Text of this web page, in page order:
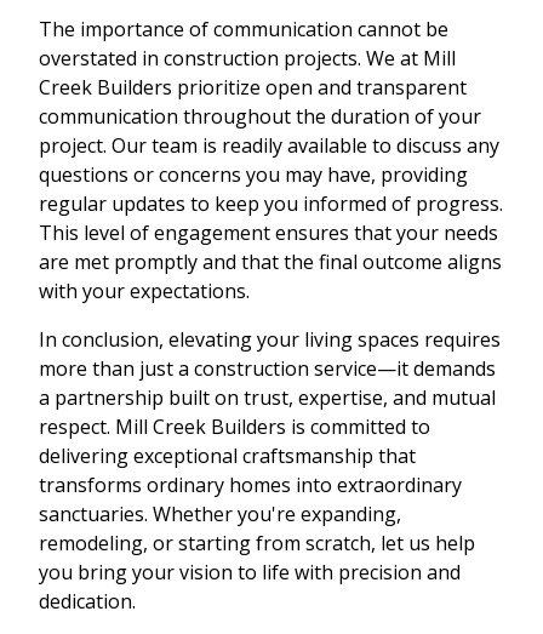
The importance of communication cannot be
overstated in construction projects. We at Mill
Creek Builders prioritize open and transparent
communication throughout the duration of your
project. Our team is readily available to discuss any
questions or concerns you may have, providing
regular updates to keep you informed of progress.
This level of engagement ensures that your needs
are met promptly and that the final outcome aligns
with your expectations.
In conclusion, elevating your living spaces requires
more than just a construction service—it demands
a partnership built on trust, expertise, and mutual
respect. Mill Creek Builders is committed to
delivering exceptional craftsmanship that
transforms ordinary homes into extraordinary
sanctuaries. Whether you're expanding,
remodeling, or starting from scratch, let us help
you bring your vision to life with precision and
dedication.